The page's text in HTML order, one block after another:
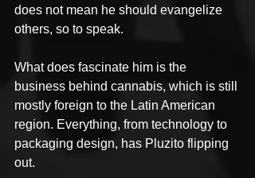
does not mean he should evangelize
others, so to speak.
What does fascinate him is the
business behind cannabis, which is still
mostly foreign to the Latin American
region. Everything, from technology to
packaging design, has Pluzito flipping
out.